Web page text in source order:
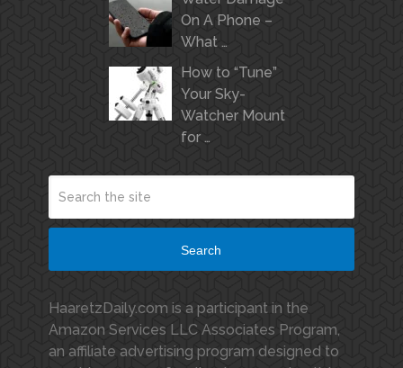
On A Phone –
What …
How to “Tune”
Your Sky-
Watcher Mount
for …
Search
HaaretzDaily.com is a participant in the
Amazon Services LLC Associates Program,
an affiliate advertising program designed to